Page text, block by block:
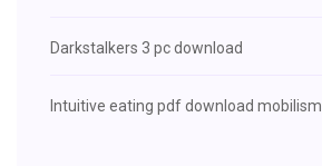
Darkstalkers 3 pc download
Intuitive eating pdf download mobilism